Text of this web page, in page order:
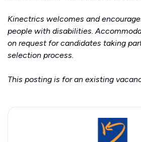
Kinectrics welcomes and
people with disabilities.
on request for candidates taking
selection process.
This posting is for an existing